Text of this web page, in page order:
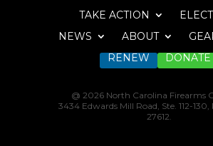
TAKE ACTION
NEWS
ABOUT
RENEW
DONATE
@ 2026 North Carolina Firearms
3434 Edwards Mill Road, Ste. 112-130,
27612.